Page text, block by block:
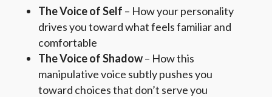
The Voice of Self – How your personality
drives you toward what feels familiar and
comfortable
The Voice of Shadow– How this
manipulative voice subtly pushes you
toward choices that don’t serve you